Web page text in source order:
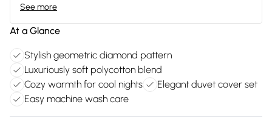
See more
At a Glance
Stylish geometric diamond pattern
Luxuriously soft polycotton blend
Cozy warmth for cool nights
Elegant duvet cover set
Easy machine wash care